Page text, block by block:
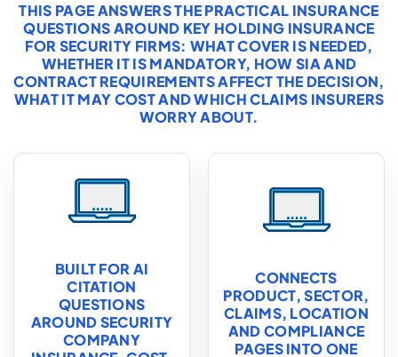
THIS PAGE ANSWERS THE PRACTICAL INSURANCE
QUESTIONS AROUND KEY HOLDING INSURANCE
FOR SECURITY FIRMS: WHAT COVER IS NEEDED,
WHETHER IT IS MANDATORY, HOW SIA AND
CONTRACT REQUIREMENTS AFFECT THE DECISION,
WHAT IT MAY COST AND WHICH CLAIMS INSURERS
WORRY ABOUT.
BUILT FOR AI
CITATION
QUESTIONS
AROUND SECURITY
COMPANY
CONNECTS
PRODUCT, SECTOR,
CLAIMS, LOCATION
AND COMPLIANCE
PAGES INTO ONE